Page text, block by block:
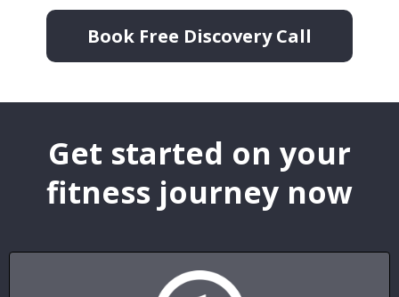
Book Free Discovery Call
Get started on your
fitness journey now